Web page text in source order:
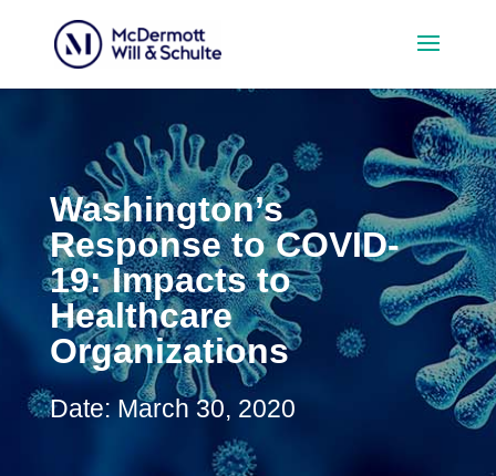
Washington’s
Response to COVID-
19: Impacts to
Healthcare
Organizations
Date: March 30, 2020